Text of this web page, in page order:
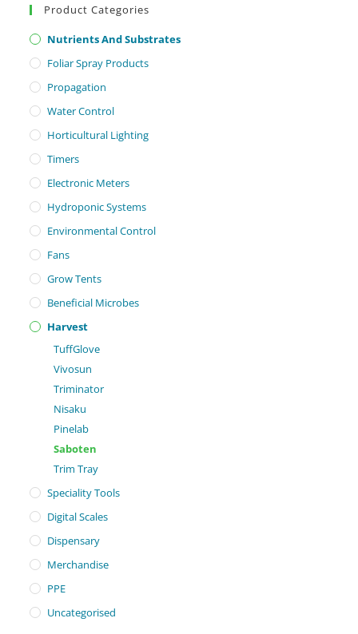
Product Categories
Nutrients And Substrates
Foliar Spray Products
Propagation
Water Control
Horticultural Lighting
Timers
Electronic Meters
Hydroponic Systems
Environmental Control
Fans
Grow Tents
Beneficial Microbes
Harvest
TuffGlove
Vivosun
Triminator
Nisaku
Pinelab
Saboten
Trim Tray
Speciality Tools
Digital Scales
Dispensary
Merchandise
PPE
Uncategorised